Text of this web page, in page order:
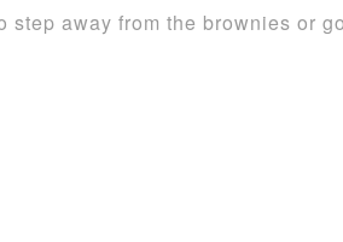
step away from the brownies or